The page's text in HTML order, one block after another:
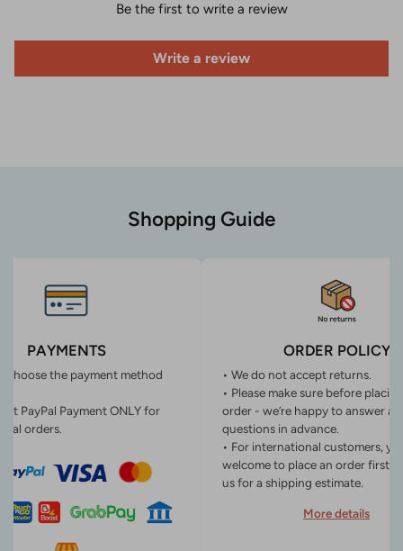
Be the first to write a review
Write a review
Shopping Guide
PAYMENTS
choose the payment method
PayPal Payment ONLY for
orders.
ORDER POLICY
• We do not accept returns.
• Please make sure before
order - we’re happy to answer
questions in advance.
• For international customers,
welcome to place an order first
us for a shipping estimate.
More details